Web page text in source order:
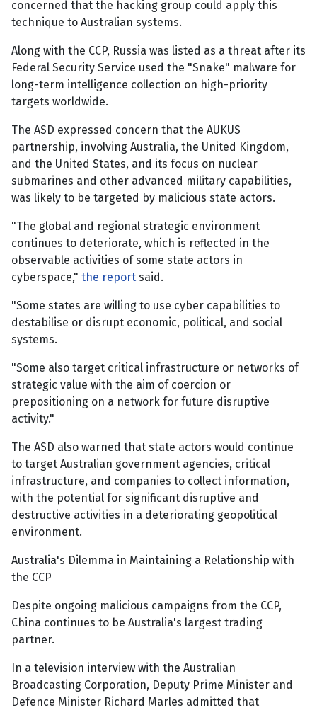
concerned that the hacking group could apply this
technique to Australian systems.
Along with the CCP, Russia was listed as a threat after its
Federal Security Service used the "Snake" malware for
long-term intelligence collection on high-priority
targets worldwide.
The ASD expressed concern that the AUKUS
partnership, involving Australia, the United Kingdom,
and the United States, and its focus on nuclear
submarines and other advanced military capabilities,
was likely to be targeted by malicious state actors.
"The global and regional strategic environment
continues to deteriorate, which is reflected in the
observable activities of some state actors in
cyberspace," the report said.
"Some states are willing to use cyber capabilities to
destabilise or disrupt economic, political, and social
systems.
"Some also target critical infrastructure or networks of
strategic value with the aim of coercion or
prepositioning on a network for future disruptive
activity."
The ASD also warned that state actors would continue
to target Australian government agencies, critical
infrastructure, and companies to collect information,
with the potential for significant disruptive and
destructive activities in a deteriorating geopolitical
environment.
Australia's Dilemma in Maintaining a Relationship with
the CCP
Despite ongoing malicious campaigns from the CCP,
China continues to be Australia's largest trading
partner.
In a television interview with the Australian
Broadcasting Corporation, Deputy Prime Minister and
Defence Minister Richard Marles admitted that